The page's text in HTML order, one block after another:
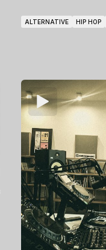
ALTERNATIVE HIP HOP